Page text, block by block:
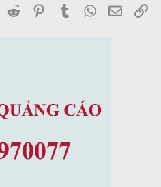
LinkedInReddit PinterestTumblrWhatsApp
Email